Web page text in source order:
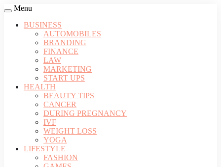
Menu
BUSINESS
AUTOMOBILES
BRANDING
FINANCE
LAW
MARKETING
START UPS
HEALTH
BEAUTY TIPS
CANCER
DURING PREGNANCY
IVF
WEIGHT LOSS
YOGA
LIFESTYLE
FASHION